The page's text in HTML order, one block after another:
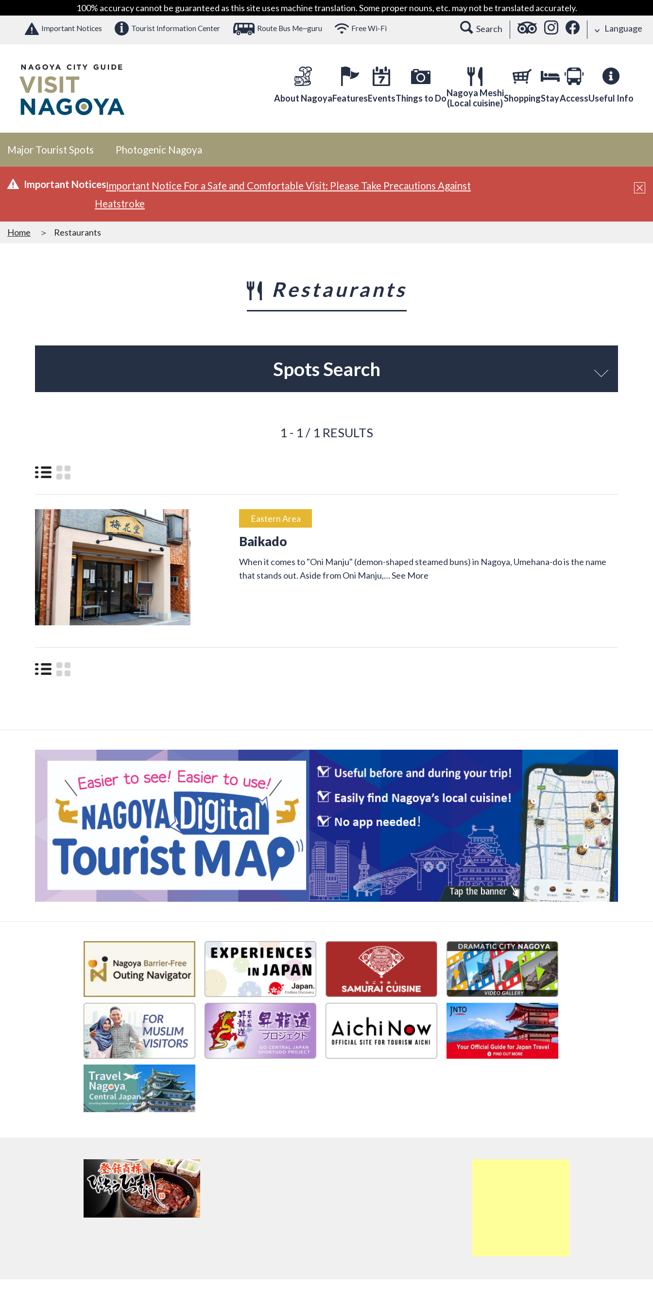
100% accuracy cannot be guaranteed as this site uses machine translation. Some proper nouns, etc. may not be translated accurately.
Important Notices Tourist Information Center Route Bus Me~guru Free Wi-Fi Search Language
About NagoyaFeaturesEventsThings to DoNagoya Meshi
(Local cuisine)ShoppingStayAccessUseful Info
Major Tourist Spots Photogenic Nagoya
Important NoticesImportant Notice For a Safe and Comfortable Visit: Please Take Precautions Against
Heatstroke
Home Restaurants
Restaurants
Spots Search
1 - 1 / 1 RESULTS
Eastern Area
Baikado
When it comes to "Oni Manju" (demon-shaped steamed buns) in Nagoya, Umehana-do is the name
that stands out. Aside from Oni Manju,…See More